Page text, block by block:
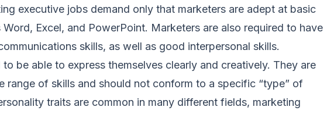
executive jobs demand only that marketers are adept at basic
Excel, and PowerPoint. Marketers are also required to have
skills, as well as good interpersonal skills.
be able to express themselves clearly and creatively. They are
range of skills and should not conform to a specific “type” of
traits are common in many different fields, marketing